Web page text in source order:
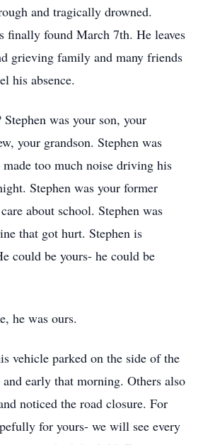
and tragically drowned.
finally found March 7th. He leaves
grieving family and many friends
his absence.
was your son, your
your grandson. Stephen was
too much noise driving his
Stephen was your former
about school. Stephen was
that got hurt. Stephen is
could be yours- he could be
he was ours.
vehicle parked on the side of the
early that morning. Others also
noticed the road closure. For
for yours- we will see every